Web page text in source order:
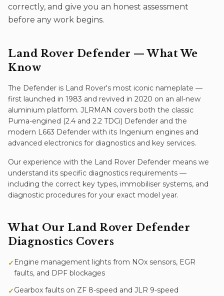
correctly, and give you an honest assessment
before any work begins.
Land Rover Defender — What We
Know
The Defender is Land Rover's most iconic nameplate —
first launched in 1983 and revived in 2020 on an all-new
aluminium platform. JLRMAN covers both the classic
Puma-engined (2.4 and 2.2 TDCi) Defender and the
modern L663 Defender with its Ingenium engines and
advanced electronics for diagnostics and key services.
Our experience with the Land Rover Defender means we
understand its specific diagnostics requirements —
including the correct key types, immobiliser systems, and
diagnostic procedures for your exact model year.
What Our Land Rover Defender
Diagnostics Covers
✓ Engine management lights from NOx sensors, EGR
faults, and DPF blockages
✓Gearbox faults on ZF 8-speed and JLR 9-speed